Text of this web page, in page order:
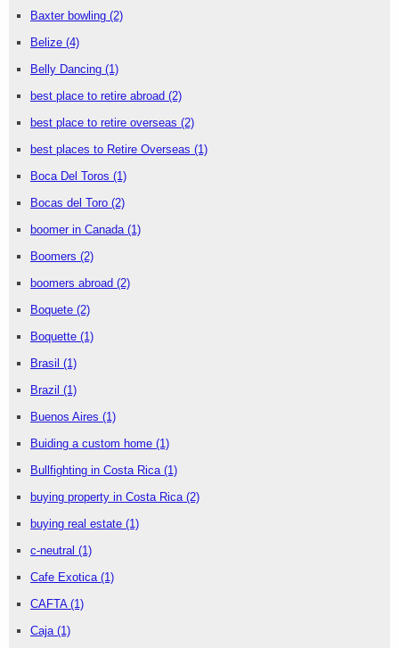
Baxter bowling (2)
Belize (4)
Belly Dancing (1)
best place to retire abroad (2)
best place to retire overseas (2)
best places to Retire Overseas (1)
Boca Del Toros (1)
Bocas del Toro (2)
boomer in Canada (1)
Boomers (2)
boomers abroad (2)
Boquete (2)
Boquette (1)
Brasil (1)
Brazil (1)
Buenos Aires (1)
Buiding a custom home (1)
Bullfighting in Costa Rica (1)
buying property in Costa Rica (2)
buying real estate (1)
c-neutral (1)
Cafe Exotica (1)
CAFTA (1)
Caja (1)